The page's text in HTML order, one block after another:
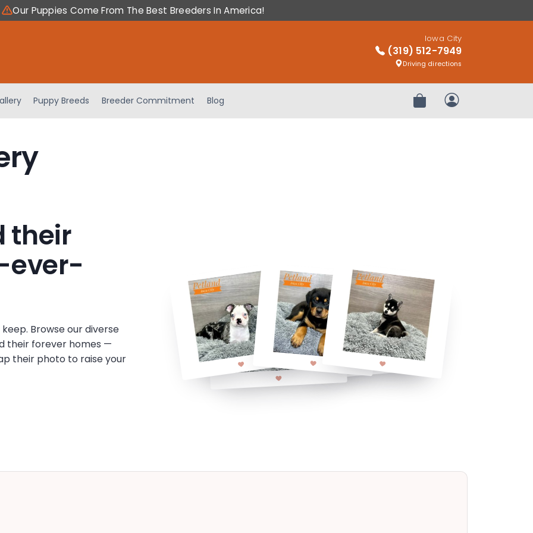
Our Puppies Come From The Best Breeders In America!
Iowa City
(319) 512-7949
Driving directions
Puppy Breeds Breeder Commitment Blog Review OrderMy Account
their
Browse our diverse
their forever homes —
their photo to raise your